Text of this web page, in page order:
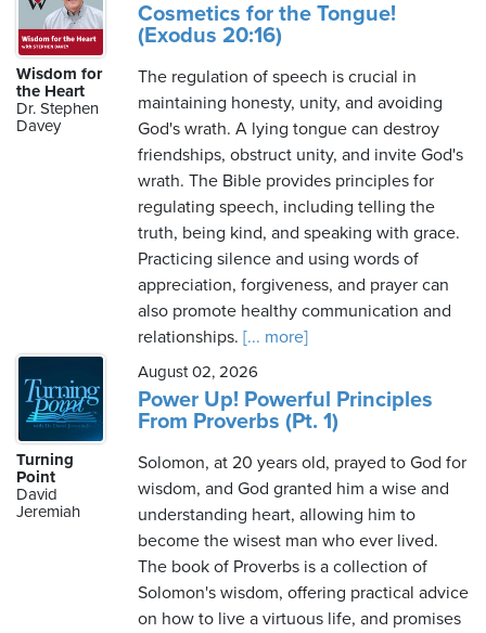
Wisdom for
the Heart
Dr. Stephen
Davey
Cosmetics for the Tongue!
(Exodus 20:16)
The regulation of speech is crucial in
maintaining honesty, unity, and avoiding
God's wrath. A lying tongue can destroy
friendships, obstruct unity, and invite God's
wrath. The Bible provides principles for
regulating speech, including telling the
truth, being kind, and speaking with grace.
Practicing silence and using words of
appreciation, forgiveness, and prayer can
also promote healthy communication and
relationships. [... more]
Turning
Point
David
Jeremiah
August 02, 2026
Power Up! Powerful Principles
From Proverbs (Pt. 1)
Solomon, at 20 years old, prayed to God for
wisdom, and God granted him a wise and
understanding heart, allowing him to
become the wisest man who ever lived.
The book of Proverbs is a collection of
Solomon's wisdom, offering practical advice
on how to live a virtuous life, and promises